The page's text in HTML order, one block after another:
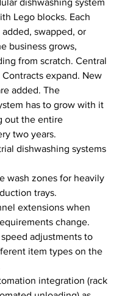
dishwashing system
Lego blocks. Each
swapped, or
business grows,
from scratch. Central
expand. New
added. The
has to grow with it
out the entire
two years.
dishwashing systems
wash zones for heavily
trays.
extensions when
change.
adjustments to
item types on the
integration (rack